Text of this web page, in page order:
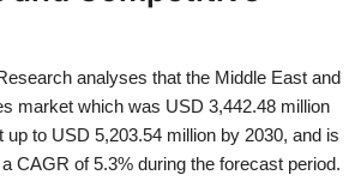
analyses that the Middle East and
market which was USD 3,442.48 million
up to USD 5,203.54 million by 2030, and is
CAGR of 5.3% during the forecast period.